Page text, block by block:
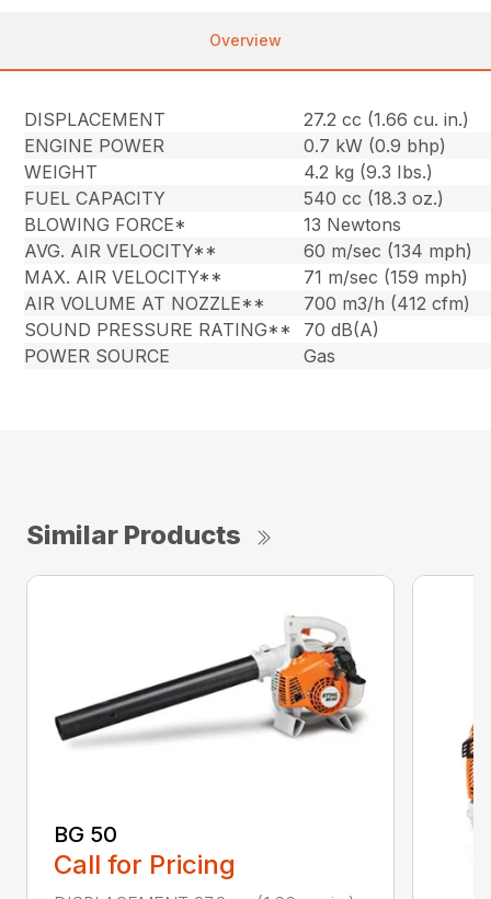
Overview
DISPLACEMENT
27.2 cc (1.66 cu. in.)
ENGINE POWER
0.7 kW (0.9 bhp)
WEIGHT
4.2 kg (9.3 Ibs.)
FUEL CAPACITY
540 cc (18.3 oz.)
BLOWING FORCE*
13 Newtons
AVG. AIR VELOCITY**
60 m/sec (134 mph)
MAX. AIR VELOCITY**
71 m/sec (159 mph)
AIR VOLUME AT NOZZLE**
700 m3/h (412 cfm)
SOUND PRESSURE RATING**
70 dB(A)
POWER SOURCE
Gas
Similar Products
BG 50
Call for Pricing